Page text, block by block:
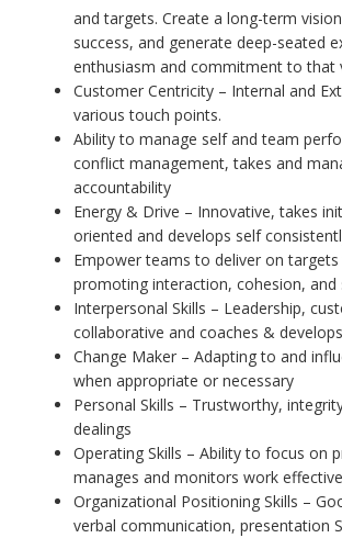
and targets. Create a long-term
success, and generate deep-seated
enthusiasm and commitment to that
Customer Centricity – Internal and
various touch points.
Ability to manage self and team
conflict management, takes and
accountability
Energy & Drive – Innovative, takes
oriented and develops self
Empower teams to deliver on
promoting interaction, cohesion, and
Interpersonal Skills – Leadership,
collaborative and coaches &
Change Maker – Adapting to and
when appropriate or necessary
Personal Skills – Trustworthy,
dealings
Operating Skills – Ability to focus on
manages and monitors work
Organizational Positioning Skills –
verbal communication, presentation